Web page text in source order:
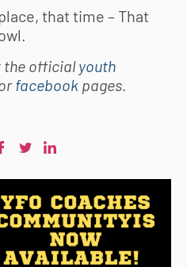
that time – That
the officialyouth
facebook pages.